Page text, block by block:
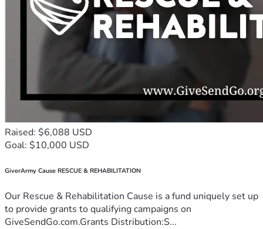
Raised: $6,088 USD
Goal: $10,000 USD
GiverArmy Cause RESCUE & REHABILITATION
Our Rescue & Rehabilitation Cause is a fund uniquely set up
to provide grants to qualifying campaigns on
GiveSendGo.com.Grants Distribution:S...